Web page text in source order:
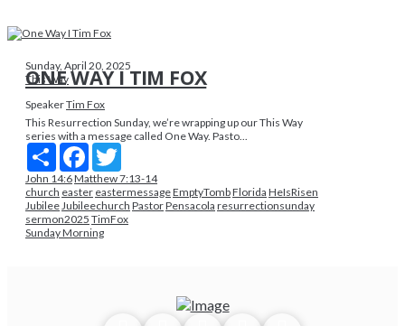
Sunday, April 20, 2025
This Way
ONE WAY I TIM FOX
SpeakerTim Fox
This Resurrection Sunday, we’re wrapping up our This Way
series with a message called One Way. Pasto...
Share Facebook
John 14:6Matthew 7:13-14
church easter eastermessageEmptyTombFlorida HeIsRisen
JubileeJubileechurch PastorPensacola resurrectionsunday
sermon2025 TimFox
Sunday Morning